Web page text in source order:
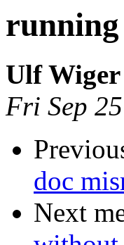
Ulf Wiger
Fri Sep
doc
Next